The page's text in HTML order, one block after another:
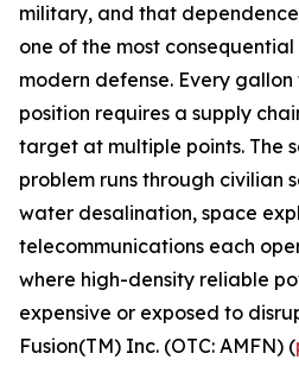
military, and that
one of the most
modern defense. Every
position requires a supply
target at multiple points. The
problem runs through civilian
water desalination, space
telecommunications each
where high-density reliable
expensive or exposed to
Fusion(TM) Inc. (OTC: AMFN) (